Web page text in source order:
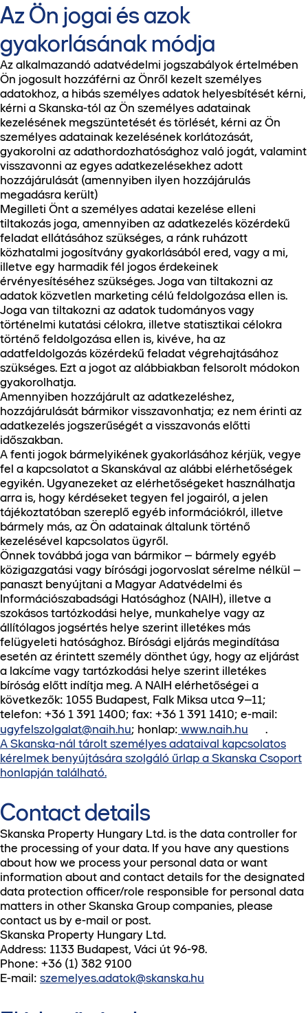
Az Ön jogai és azok
gyakorlásának módja
Az alkalmazandó adatvédelmi jogszabályok értelmében
Ön jogosult hozzáférni az Önről kezelt személyes
adatokhoz, a hibás személyes adatok helyesbítését kérni,
kérni a Skanska-tól az Ön személyes adatainak
kezelésének megszüntetését és törlését, kérni az Ön
személyes adatainak kezelésének korlátozását,
gyakorolni az adathordozhatósághoz való jogát, valamint
visszavonni az egyes adatkezelésekhez adott
hozzájárulását (amennyiben ilyen hozzájárulás
megadásra került)
Megilleti Önt a személyes adatai kezelése elleni
tiltakozás joga, amennyiben az adatkezelés közérdekű
feladat ellátásához szükséges, a ránk ruházott
közhatalmi jogosítvány gyakorlásából ered, vagy a mi,
illetve egy harmadik fél jogos érdekeinek
érvényesítéséhez szükséges. Joga van tiltakozni az
adatok közvetlen marketing célú feldolgozása ellen is.
Joga van tiltakozni az adatok tudományos vagy
történelmi kutatási célokra, illetve statisztikai célokra
történő feldolgozása ellen is, kivéve, ha az
adatfeldolgozás közérdekű feladat végrehajtásához
szükséges. Ezt a jogot az alábbiakban felsorolt módokon
gyakorolhatja.
Amennyiben hozzájárult az adatkezeléshez,
hozzájárulását bármikor visszavonhatja; ez nem érinti az
adatkezelés jogszerűségét a visszavonás előtti
időszakban.
A fenti jogok bármelyikének gyakorlásához kérjük, vegye
fel a kapcsolatot a Skanskával az alábbi elérhetőségek
egyikén. Ugyanezeket az elérhetőségeket használhatja
arra is, hogy kérdéseket tegyen fel jogairól, a jelen
tájékoztatóban szereplő egyéb információkról, illetve
bármely más, az Ön adatainak általunk történő
kezelésével kapcsolatos ügyről.
Önnek továbbá joga van bármikor – bármely egyéb
közigazgatási vagy bírósági jogorvoslat sérelme nélkül –
panaszt benyújtani a Magyar Adatvédelmi és
Információszabadsági Hatósághoz (NAIH), illetve a
szokásos tartózkodási helye, munkahelye vagy az
állítólagos jogsértés helye szerint illetékes más
felügyeleti hatósághoz. Bírósági eljárás megindítása
esetén az érintett személy dönthet úgy, hogy az eljárást
a lakcíme vagy tartózkodási helye szerint illetékes
bíróság előtt indítja meg. A NAIH elérhetőségei a
következők: 1055 Budapest, Falk Miksa utca 9–11;
telefon: +36 1 391 1400; fax: +36 1 391 1410; e-mail:
ugyfelszolgalat@naih.hu; honlap: www.naih.hu
.
A Skanska-nál tárolt személyes adataival kapcsolatos
kérelmek benyújtására szolgáló űrlap a Skanska Csoport
honlapján található.
Contact details
Skanska Property Hungary Ltd. is the data controller for
the processing of your data. If you have any questions
about how we process your personal data or want
information about and contact details for the designated
data protection officer/role responsible for personal data
matters in other Skanska Group companies, please
contact us by e-mail or post.
Skanska Property Hungary Ltd.
Address: 1133 Budapest, Váci út 96-98.
Phone: +36 (1) 382 9100
E-mail: szemelyes.adatok@skanska.hu